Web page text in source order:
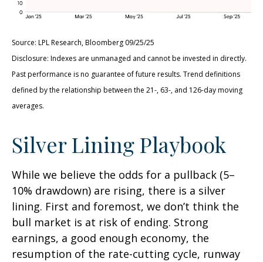
Source: LPL Research, Bloomberg 09/25/25
Disclosure: Indexes are unmanaged and cannot be invested in directly.
Past performance is no guarantee of future results. Trend definitions
defined by the relationship between the 21-, 63-, and 126-day moving
averages.
Silver Lining Playbook
While we believe the odds for a pullback (5–
10% drawdown) are rising, there is a silver
lining. First and foremost, we don’t think the
bull market is at risk of ending. Strong
earnings, a good enough economy, the
resumption of the rate-cutting cycle, runway